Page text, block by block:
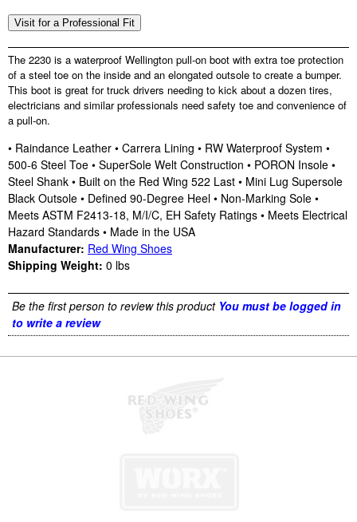
The 2230 is a waterproof Wellington pull-on boot with extra toe protection
of a steel toe on the inside and an elongated outsole to create a bumper.
This boot is great for truck drivers needing to kick about a dozen tires,
electricians and similar professionals need safety toe and convenience of
a pull-on.
• Raindance Leather • Carrera Lining • RW Waterproof System •
500-6 Steel Toe • SuperSole Welt Construction • PORON Insole •
Steel Shank • Built on the Red Wing 522 Last • Mini Lug Supersole
Black Outsole • Defined 90-Degree Heel • Non-Marking Sole •
Meets ASTM F2413-18, M/I/C, EH Safety Ratings • Meets Electrical
Hazard Standards • Made in the USA
Manufacturer: Red Wing Shoes
Shipping Weight: 0 lbs
Be the first person to review this product You must be logged in
to write a review